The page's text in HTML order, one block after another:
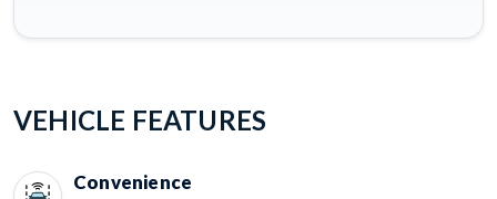
VEHICLE FEATURES
Convenience